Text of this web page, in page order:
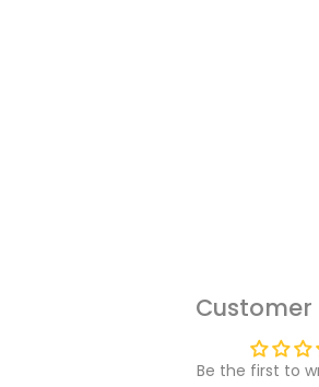
Customer
Be the first to